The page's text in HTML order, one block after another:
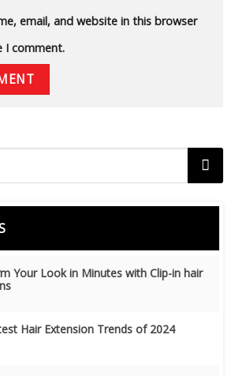
Your Look in Minutes with Clip-in hair
Hair Extension Trends of 2024
email, and website in this browser
I comment.